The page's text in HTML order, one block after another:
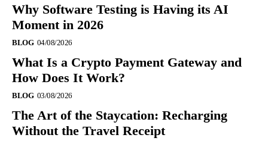
Why Software Testing is Having its AI
Moment in 2026
BLOG 04/08/2026
What Is a Crypto Payment Gateway and
How Does It Work?
BLOG 03/08/2026
The Art of the Staycation: Recharging
Without the Travel Receipt